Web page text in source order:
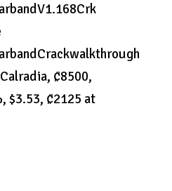
₡8500,
$3.53, ₡2125 at